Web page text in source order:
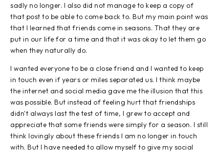
sadly no longer. I also did not manage to keep a copy of
that post to be able to come back to. But my main point was
that I learned that friends come in seasons. That they are
put in our life for a time and that it was okay to let them go
when they naturally do.
I wanted everyone to be a close friend and I wanted to keep
in touch even if years or miles separated us. I think maybe
the internet and social media gave me the illusion that this
was possible. But instead of feeling hurt that friendships
didn't always last the test of time, I grew to accept and
appreciate that some friends were simply for a season. I still
think lovingly about these friends I am no longer in touch
with. But I have needed to allow myself to give my social